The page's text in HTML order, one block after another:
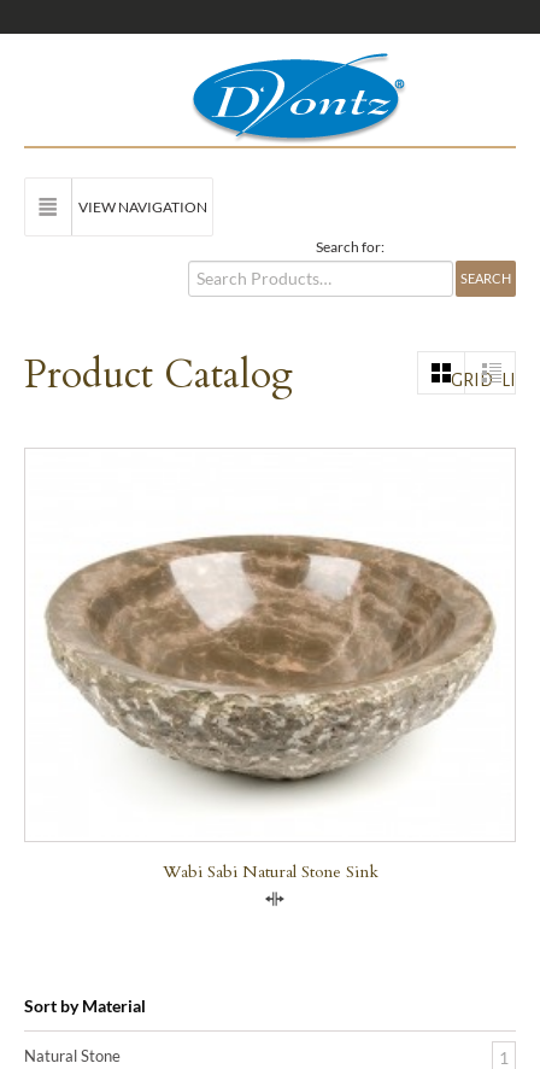
VIEW NAVIGATION
Search for:
Product Catalog GRID
Wabi Sabi Natural Stone Sink
Sort by Material
Natural Stone 1